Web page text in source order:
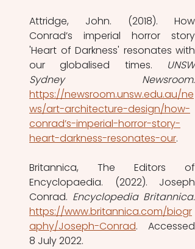
Attridge, John. (2018). How
Conrad’s imperial horror story
'Heart of Darkness' resonates with
our globalised times. UNSW
https://newsroom.unsw.edu.au/ne
ws/art-architecture-design/how-
conrad’s-imperial-horror-story-
heart-darkness-resonates-our.
Britannica, The Editors of
Encyclopaedia. (2022). Joseph
Conrad.
https://www.britannica.com/biogr
aphy/Joseph-Conrad. Accessed
8 July 2022.